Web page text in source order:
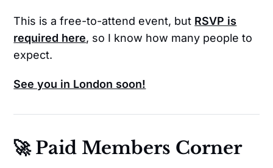
This is a free-to-attend event, but RSVP is
required here, so I know how many people to
expect.
See you in London soon!
🚀 Paid Members Corner